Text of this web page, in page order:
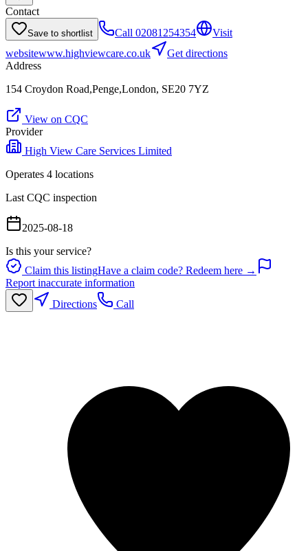
Contact
Save to shortlist Call 02081254354
Visit
websitewww.highviewcare.co.uk
Get directions
Address
154 Croydon Road,Penge,London, SE20 7YZ
View on CQC
Provider
High View Care Services Limited
Operates 4 locations
Last CQC inspection
2025-08-18
Is this your service?
Claim this listingHave a claim code? Redeem here →
Report inaccurate information
Directions
Call